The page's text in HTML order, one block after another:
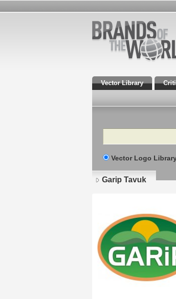
Vector Library
Search
Vector Logo
Garip Tavuk